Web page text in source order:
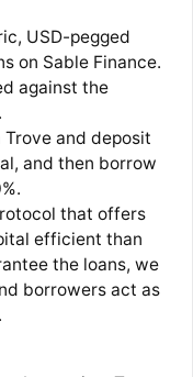
USD-pegged
on Sable Finance.
against the
Trove and deposit
and then borrow
that offers
efficient than
the loans, we
borrowers act as